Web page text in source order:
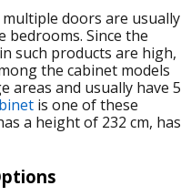
doors are usually
bedrooms. Since the
such products are high,
the cabinet models
areas and usually have 5
is one of these
a height of 232 cm, has